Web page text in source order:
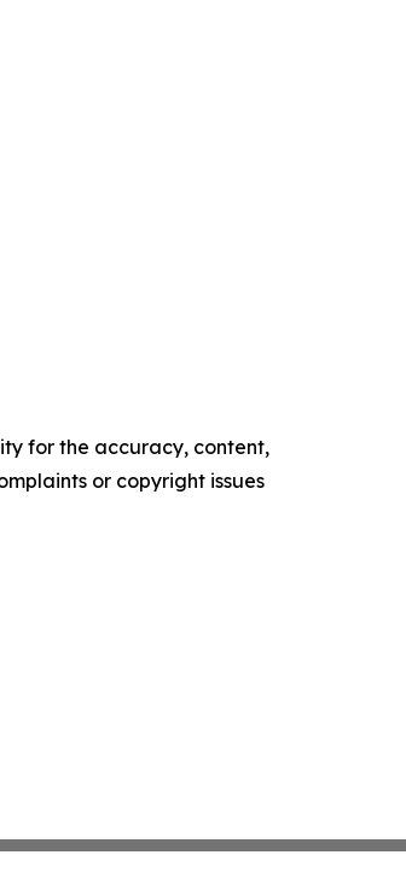
for the accuracy, content,
or copyright issues